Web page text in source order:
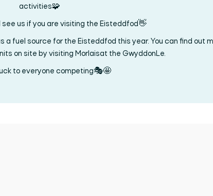
activities🧩
see us if you are visiting the Eisteddfod👋
fuel source for the Eisteddfod this year. You can find out
on site by visiting Morlaisat the GwyddonLe.
to everyone competing🎭🤩